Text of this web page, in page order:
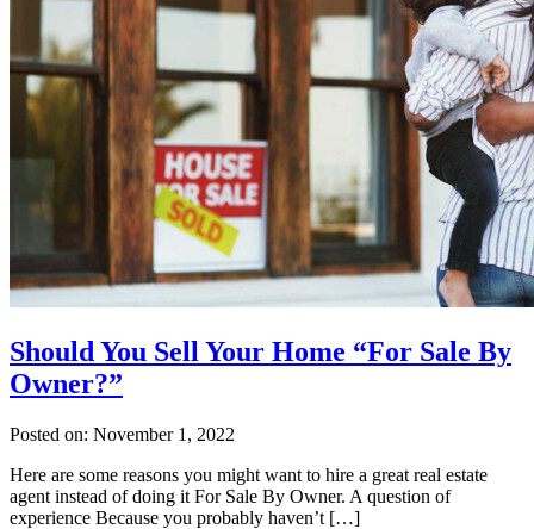
Should You Sell Your Home “For Sale By
Owner?”
Posted on: November 1, 2022
Here are some reasons you might want to hire a great real estate
agent instead of doing it For Sale By Owner. A question of
experience Because you probably haven’t […]